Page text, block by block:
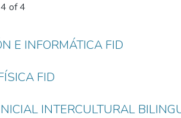
of 4
E INFORMÁTICA FID
FID
INTERCULTURAL